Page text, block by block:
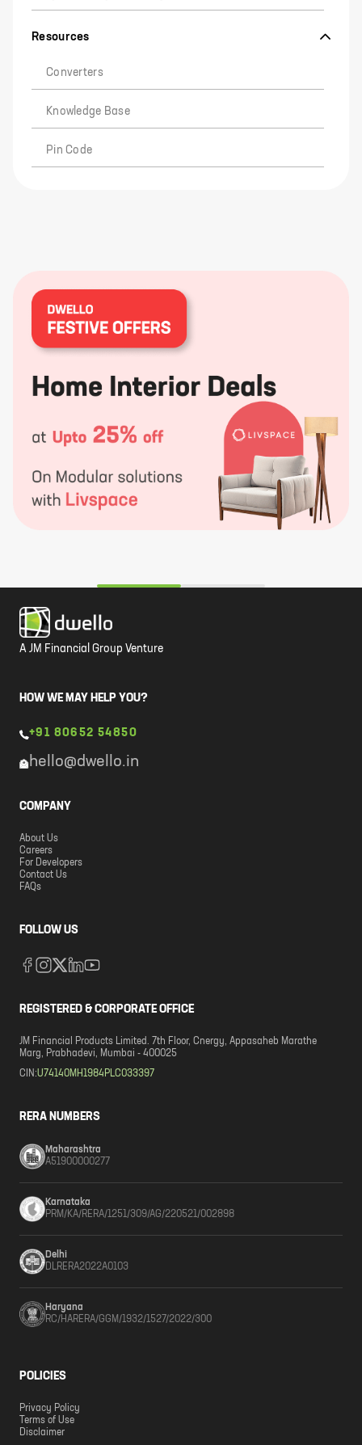
Resources
Converters
Knowledge Base
Pin Code
A JM Financial Group Venture
HOW WE MAY HELP YOU?
+91 80652 54850
hello@dwello.in
COMPANY
About Us
Careers
For Developers
Contact Us
FAQs
FOLLOW US
REGISTERED & CORPORATE OFFICE
JM Financial Products Limited. 7th Floor, Cnergy, Appasaheb Marathe
Marg, Prabhadevi, Mumbai - 400025
CIN:U74140MH1984PLC033397
RERA NUMBERS
Maharashtra
A51900000277
Karnataka
PRM/KA/RERA/1251/309/AG/220521/002898
Delhi
DLRERA2022A0103
Haryana
RC/HARERA/GGM/1932/1527/2022/300
POLICIES
Privacy Policy
Terms of Use
Disclaimer